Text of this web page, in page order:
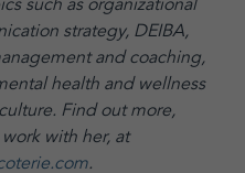
strategy, DEIBA,
and coaching,
health and wellness
Find out more,
with her, at
.